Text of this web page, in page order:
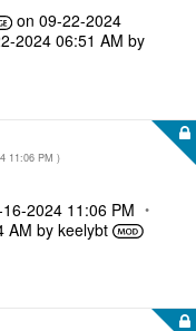
on ‎09-22-2024
2024 06:51 AM by
11:06 PM )
2024 11:06 PM
AM by keelybt